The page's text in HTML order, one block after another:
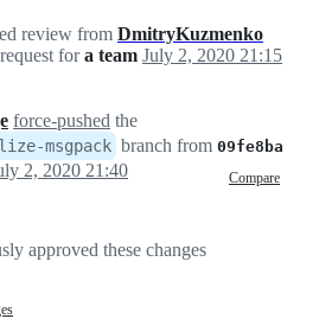
review from DmitryKuzmenko
fora team July 2, 2020 21:15
force-pushed the
msgpack branch from 09fe8ba
Compare
2, 2020 21:40
approved these changes